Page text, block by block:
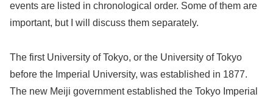
events are listed in chronological order. Some of them are
important, but I will discuss them separately.
The first University of Tokyo, or the University of Tokyo
before the Imperial University, was established in 1877.
The new Meiji government established the Tokyo Imperial